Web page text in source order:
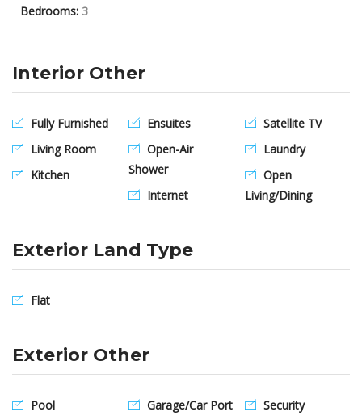
Bedrooms: 3
Interior Other
Fully Furnished
Living Room
Kitchen
Ensuites
Open-Air
Shower
Internet
Satellite TV
Laundry
Open
Living/Dining
Exterior Land Type
Flat
Exterior Other
Pool
Garage/Car Port
Security